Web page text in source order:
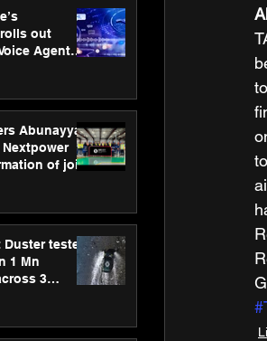
out
Agent
Abunayyan
of joint
Duster tested
1 Mn
3